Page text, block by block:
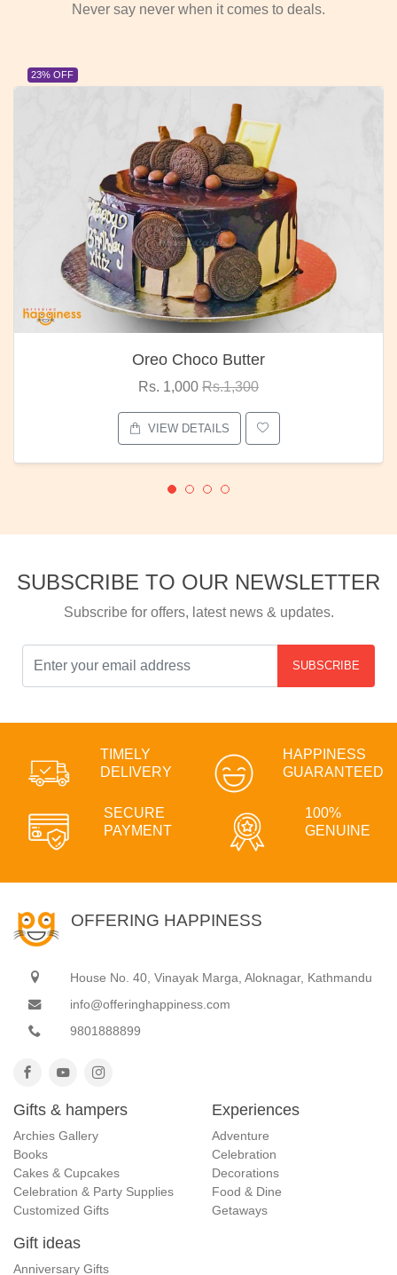
Never say never when it comes to deals.
23% OFF
Oreo Choco Butter
Rs. 1,000 Rs.1,300
VIEW DETAILS
SUBSCRIBE TO OUR NEWSLETTER
Subscribe for offers, latest news & updates.
SUBSCRIBE
TIMELY
DELIVERY
HAPPINESS
GUARANTEED
SECURE
PAYMENT
100%
GENUINE
OFFERING HAPPINESS
House No. 40, Vinayak Marga, Aloknagar, Kathmandu
info@offeringhappiness.com
9801888899
Gifts & hampers
Archies Gallery
Books
Cakes & Cupcakes
Celebration & Party Supplies
Customized Gifts
Experiences
Adventure
Celebration
Decorations
Food & Dine
Getaways
Gift ideas
Anniversary Gifts